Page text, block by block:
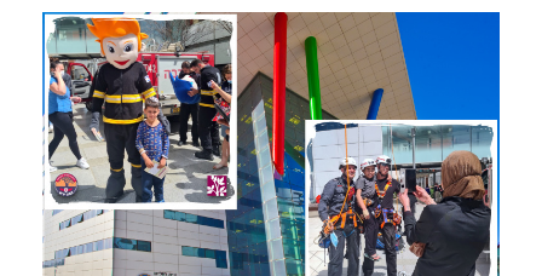
with
Local
Jewish
Community
Delegation
in
Ukraine
Marks
Holocaust
Remembrance
Day
with
Local
Jewish